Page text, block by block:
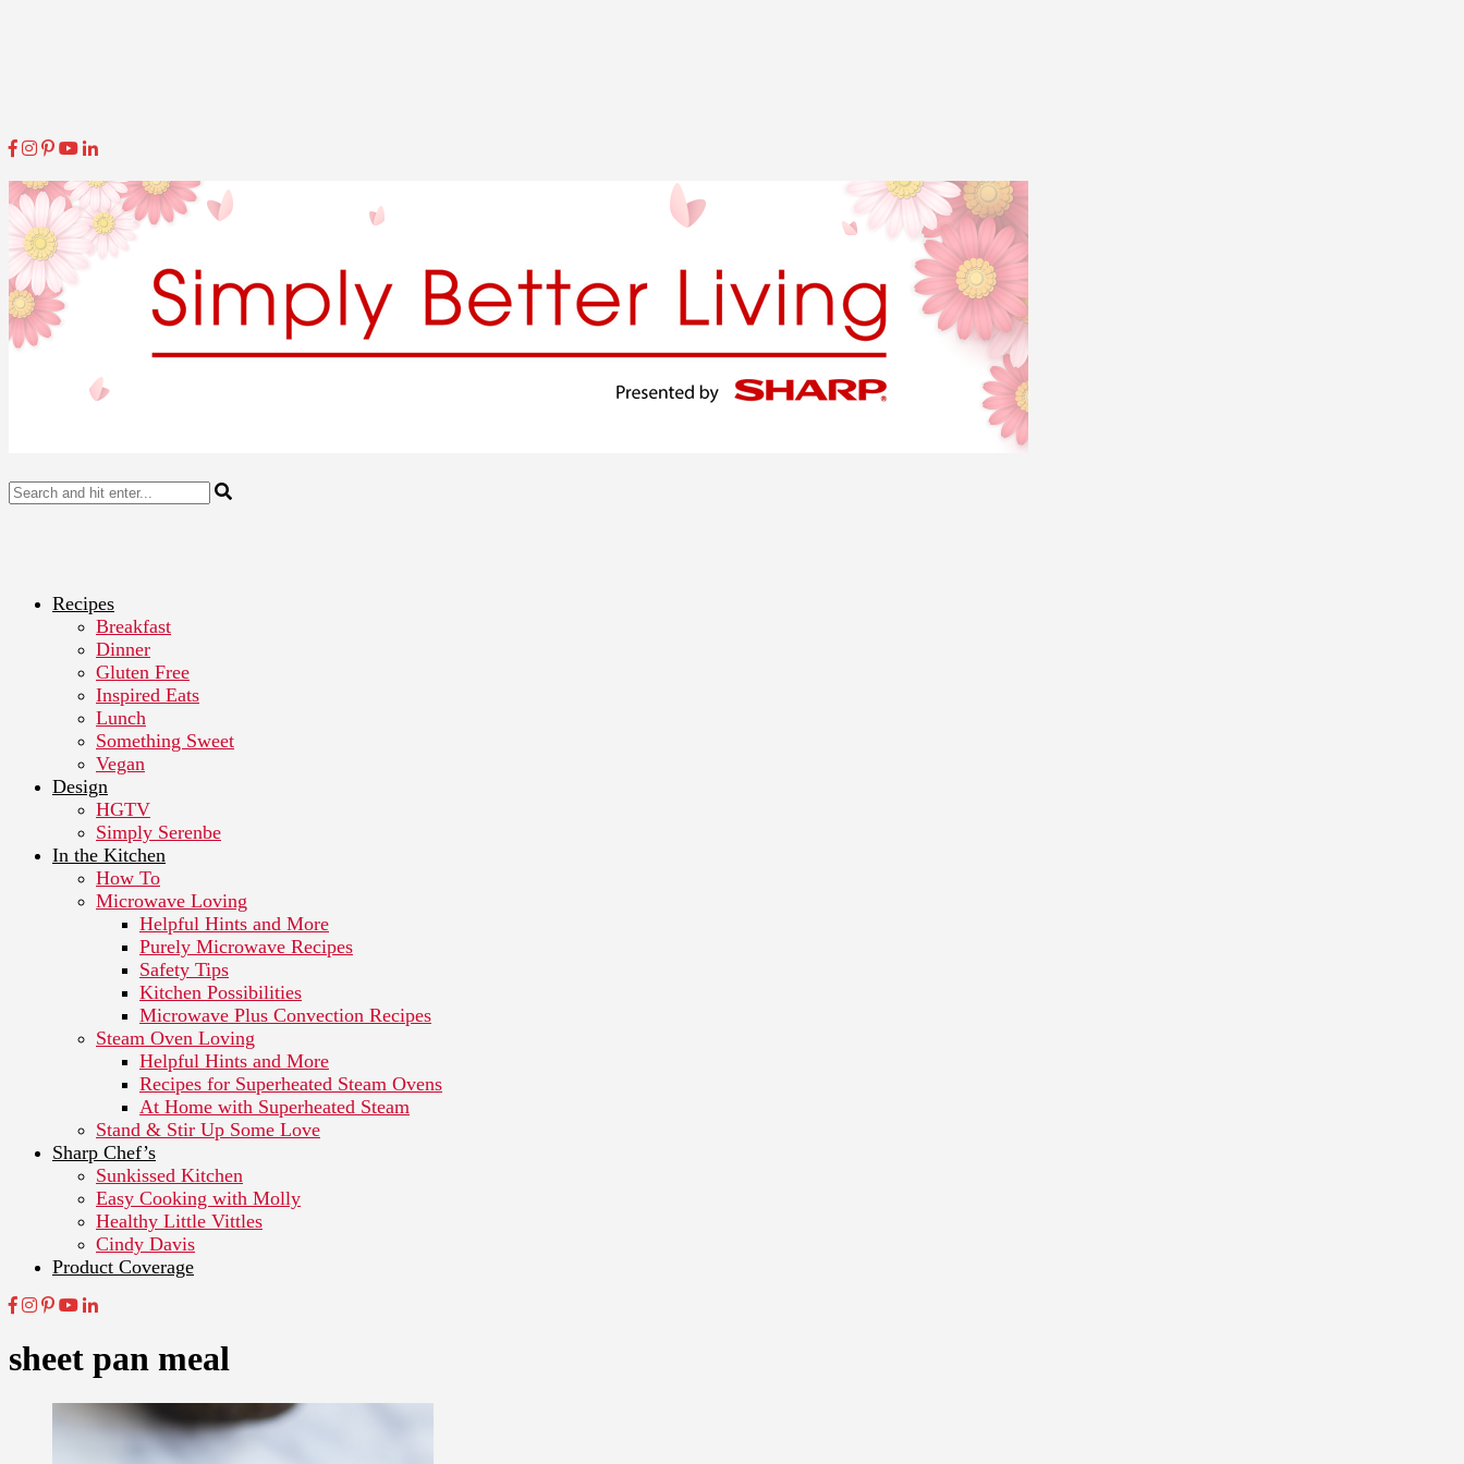
Recipes
Breakfast
Dinner
Gluten Free
Inspired Eats
Lunch
Something Sweet
Vegan
Design
HGTV
Simply Serenbe
In the Kitchen
How To
Microwave Loving
Helpful Hints and More
Purely Microwave Recipes
Safety Tips
Kitchen Possibilities
Microwave Plus Convection Recipes
Steam Oven Loving
Helpful Hints and More
Recipes for Superheated Steam Ovens
At Home with Superheated Steam
Stand & Stir Up Some Love
Sharp Chef’s
Sunkissed Kitchen
Easy Cooking with Molly
Healthy Little Vittles
Cindy Davis
Product Coverage
sheet pan meal